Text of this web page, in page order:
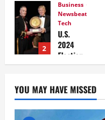
2
Business
Newsbeat
Tech
U.S.
2024
Election
Develop
Key
Race and
What
YOU MAY HAVE MISSED